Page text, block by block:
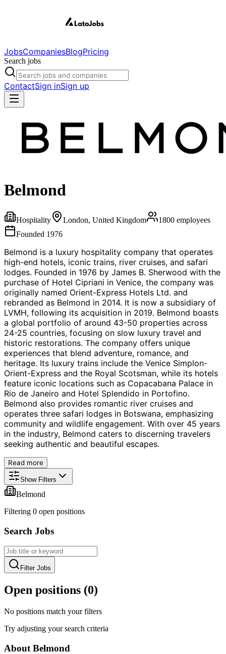
JobsCompaniesBlogPricing
Search jobs
ContactSign inSign up
Belmond
Hospitality London, United Kingdom 1800 employees
Founded 1976
Belmond is a luxury hospitality company that operates
high-end hotels, iconic trains, river cruises, and safari
lodges. Founded in 1976 by James B. Sherwood with the
purchase of Hotel Cipriani in Venice, the company was
originally named Orient-Express Hotels Ltd. and
rebranded as Belmond in 2014. It is now a subsidiary of
LVMH, following its acquisition in 2019. Belmond boasts
a global portfolio of around 43-50 properties across
24-25 countries, focusing on slow luxury travel and
historic restorations. The company offers unique
experiences that blend adventure, romance, and
heritage. Its luxury trains include the Venice Simplon-
Orient-Express and the Royal Scotsman, while its hotels
feature iconic locations such as Copacabana Palace in
Rio de Janeiro and Hotel Splendido in Portofino.
Belmond also provides romantic river cruises and
operates three safari lodges in Botswana, emphasizing
community and wildlife engagement. With over 45 years
in the industry, Belmond caters to discerning travelers
seeking authentic and beautiful escapes.
Read more
Show Filters
Belmond
Filtering 0 open positions
Search Jobs
Filter Jobs
Open positions (0)
No positions match your filters
Try adjusting your search criteria
About Belmond